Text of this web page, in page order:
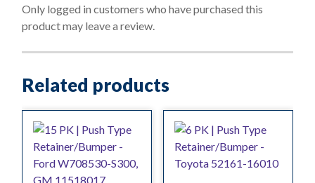
o
5
Only logged in customers who have purchased this
product may leave a review.
Related products